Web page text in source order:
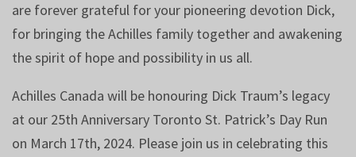
are forever grateful for your pioneering devotion Dick,
for bringing the Achilles family together and awakening
the spirit of hope and possibility in us all.
Achilles Canada will be honouring Dick Traum’s legacy
at our 25th Anniversary Toronto St. Patrick’s Day Run
on March 17th, 2024. Please join us in celebrating this